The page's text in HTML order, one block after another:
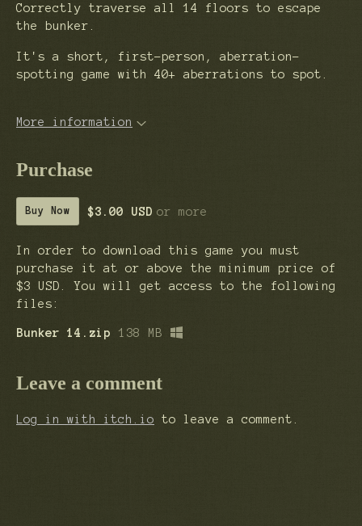
Correctly traverse all 14 floors to escape
the bunker.
It's a short, first-person, aberration-
spotting game with 40+ aberrations to spot.
More information
Purchase
Buy Now $3.00 USD or more
In order to download this game you must
purchase it at or above the minimum price of
$3 USD. You will get access to the following
files:
Bunker 14.zip 138 MB
Leave a comment
Log in with itch.io to leave a comment.